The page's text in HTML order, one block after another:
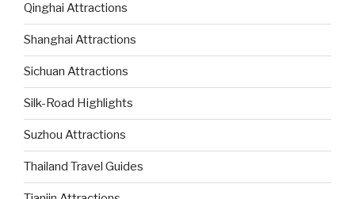
Qinghai Attractions
Shanghai Attractions
Sichuan Attractions
Silk-Road Highlights
Suzhou Attractions
Thailand Travel Guides